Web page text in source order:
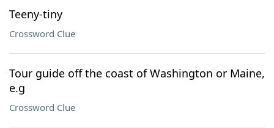
Teeny-tiny
Crossword Clue
Tour guide off the coast of Washington or Maine,
e.g
Crossword Clue